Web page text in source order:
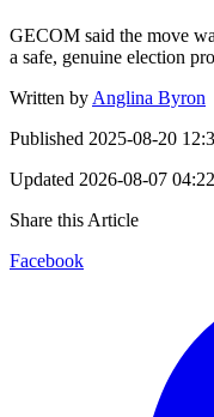
GECOM said the move
a safe, genuine election
Written by Anglina Byron
Published 2025-08-20
Updated 2026-08-07
Share this Article
Facebook